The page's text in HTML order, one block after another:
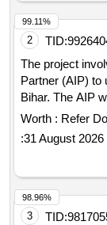
2 TID:
The project
Partner (AIP) to
Bihar. The AIP
infrastructure,
ITIs, ensuring
economic
industry
Upgradation of
enhancement,
Worth : Refer
:31 August 2026
99.11%
3 TID:
98.96%